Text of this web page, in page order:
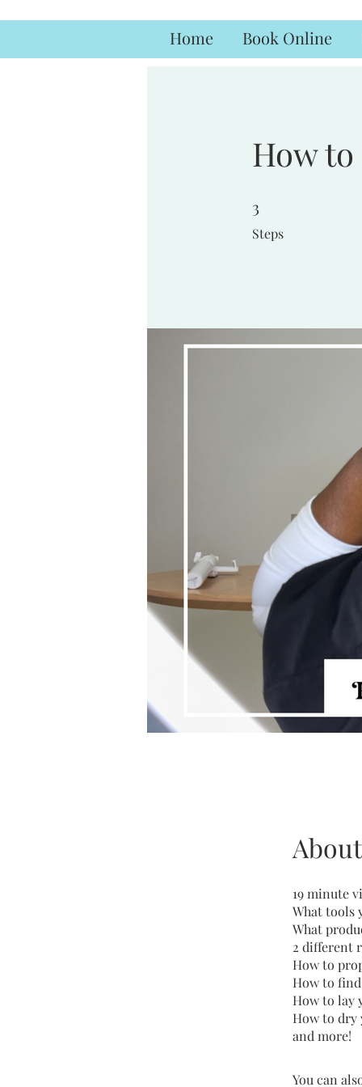
Home Book Online
How
3
Steps
About
19 minute
What tools
What
2 different
How to
How to
How to lay
How to dry
and more!
You can